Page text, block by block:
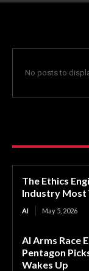
No posts to
The Ethics
Industry Most
AI May 5, 2026
AI Arms Race
Pentagon
Wakes Up